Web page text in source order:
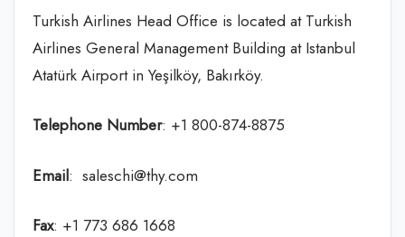
Turkish Airlines Head Office is located at Turkish
Airlines General Management Building at Istanbul
Atatürk Airport in Yeşilköy, Bakırköy.
Telephone Number: +1 800-874-8875
Email: saleschi@thy.com
Fax: +1 773 686 1668